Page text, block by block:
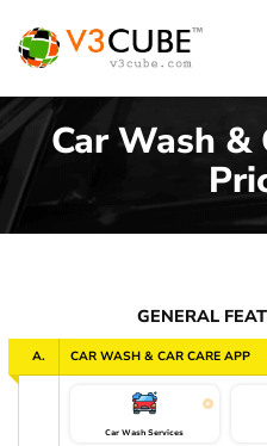
Car Wash &
GENERAL
A. CAR WASH & CAR CARE APP
Car Wash Services